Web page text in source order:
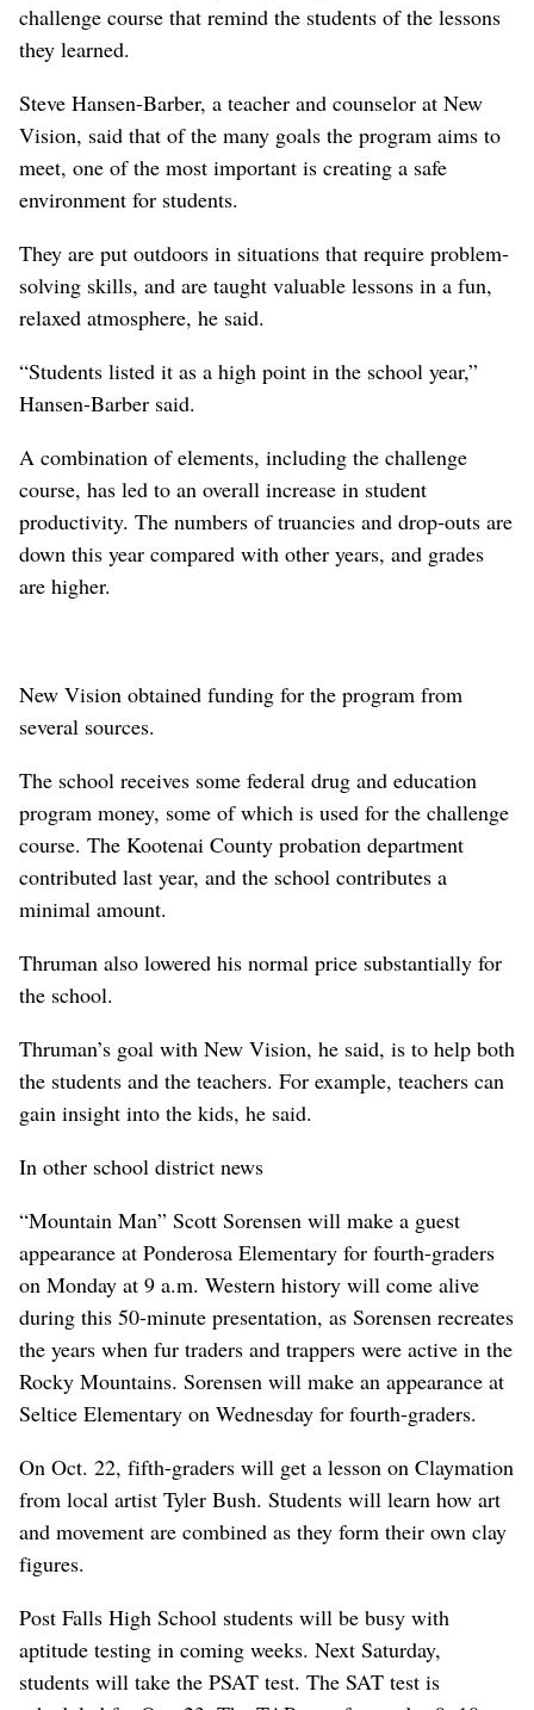
challenge course that remind the students of the lessons
they learned.
Steve Hansen-Barber, a teacher and counselor at New
Vision, said that of the many goals the program aims to
meet, one of the most important is creating a safe
environment for students.
They are put outdoors in situations that require problem-
solving skills, and are taught valuable lessons in a fun,
relaxed atmosphere, he said.
“Students listed it as a high point in the school year,”
Hansen-Barber said.
A combination of elements, including the challenge
course, has led to an overall increase in student
productivity. The numbers of truancies and drop-outs are
down this year compared with other years, and grades
are higher.
New Vision obtained funding for the program from
several sources.
The school receives some federal drug and education
program money, some of which is used for the challenge
course. The Kootenai County probation department
contributed last year, and the school contributes a
minimal amount.
Thruman also lowered his normal price substantially for
the school.
Thruman’s goal with New Vision, he said, is to help both
the students and the teachers. For example, teachers can
gain insight into the kids, he said.
In other school district news
“Mountain Man” Scott Sorensen will make a guest
appearance at Ponderosa Elementary for fourth-graders
on Monday at 9 a.m. Western history will come alive
during this 50-minute presentation, as Sorensen recreates
the years when fur traders and trappers were active in the
Rocky Mountains. Sorensen will make an appearance at
Seltice Elementary on Wednesday for fourth-graders.
On Oct. 22, fifth-graders will get a lesson on Claymation
from local artist Tyler Bush. Students will learn how art
and movement are combined as they form their own clay
figures.
Post Falls High School students will be busy with
aptitude testing in coming weeks. Next Saturday,
students will take the PSAT test. The SAT test is